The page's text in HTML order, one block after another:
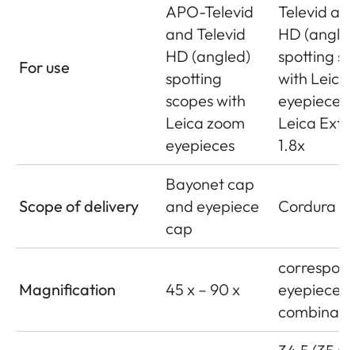
For use
APO-Televid
and Televid
HD (angled)
spotting
scopes with
Leica zoom
eyepieces
Televid
HD
spotting
with Leica
eyepieces
Leica
1.8x
Scope of delivery
Bayonet cap
and eyepiece
cap
Cordura
Magnification 45 x – 90 x
eyepiece